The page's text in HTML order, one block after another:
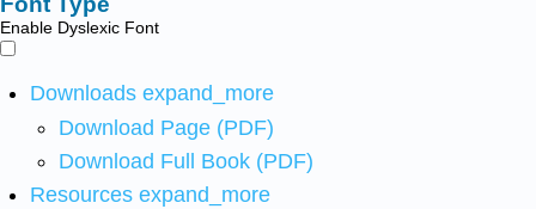
Enable Dyslexic Font
Downloads expand_more
Download Page (PDF)
Download Full Book (PDF)
Resources expand_more